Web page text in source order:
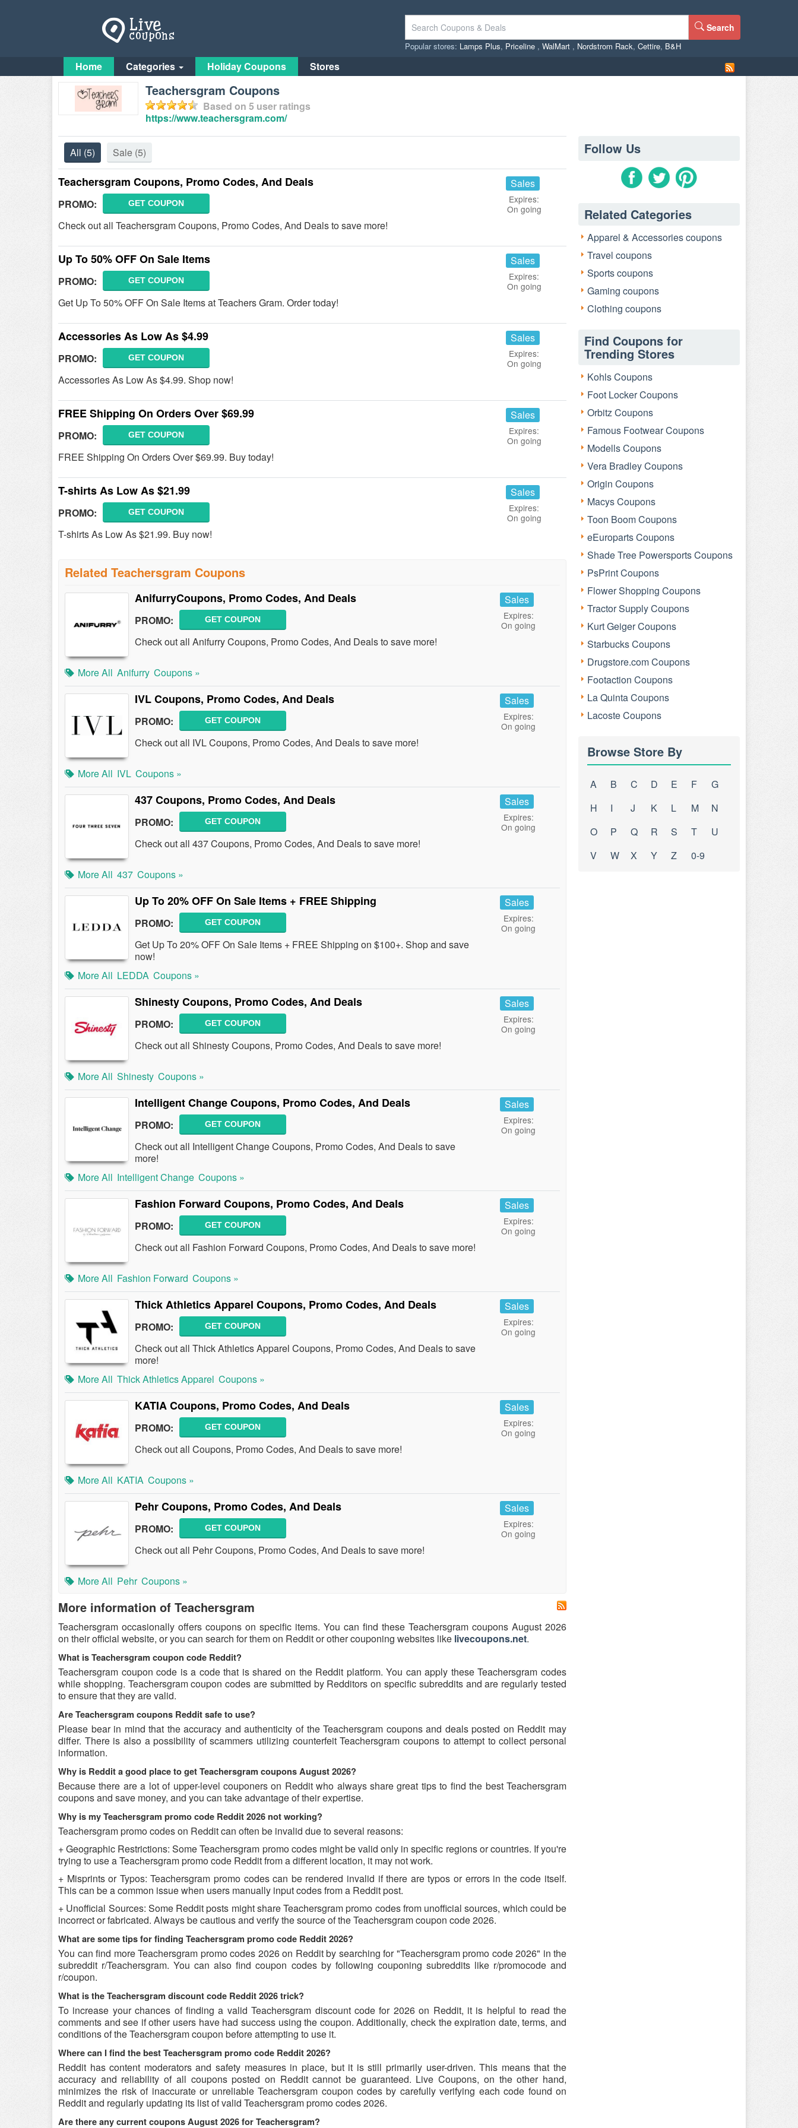
Search
Popular stores: Lamps Plus, Priceline , WalMart , Nordstrom Rack, Cettire, B&H
Home Categories Holiday Coupons Stores
Teachersgram Coupons
Based on 5 user ratings
https://www.teachersgram.com/
All (5) Sale (5)
Teachersgram Coupons, Promo Codes, And Deals
PROMO: GET COUPON
Check out all Teachersgram Coupons, Promo Codes, And Deals to save more!
Sales
Expires:
On going
Up To 50% OFF On Sale Items
PROMO: GET COUPON
Get Up To 50% OFF On Sale Items at Teachers Gram. Order today!
Sales
Expires:
On going
Accessories As Low As $4.99
PROMO: GET COUPON
Accessories As Low As $4.99. Shop now!
Sales
Expires:
On going
FREE Shipping On Orders Over $69.99
PROMO: GET COUPON
FREE Shipping On Orders Over $69.99. Buy today!
Sales
Expires:
On going
T-shirts As Low As $21.99
PROMO: GET COUPON
T-shirts As Low As $21.99. Buy now!
Sales
Expires:
On going
Related Teachersgram Coupons
AnifurryCoupons, Promo Codes, And Deals
PROMO: GET COUPON
Check out all Anifurry Coupons, Promo Codes, And Deals to save more!
Sales
Expires:
On going
More All Anifurry Coupons »
IVL Coupons, Promo Codes, And Deals
PROMO: GET COUPON
Check out all IVL Coupons, Promo Codes, And Deals to save more!
Sales
Expires:
On going
More All IVL Coupons »
437 Coupons, Promo Codes, And Deals
PROMO: GET COUPON
Check out all 437 Coupons, Promo Codes, And Deals to save more!
Sales
Expires:
On going
More All 437 Coupons »
Up To 20% OFF On Sale Items + FREE Shipping
PROMO: GET COUPON
Get Up To 20% OFF On Sale Items + FREE Shipping on $100+. Shop and save
now!
Sales
Expires:
On going
More All LEDDA Coupons »
Shinesty Coupons, Promo Codes, And Deals
PROMO: GET COUPON
Check out all Shinesty Coupons, Promo Codes, And Deals to save more!
Sales
Expires:
On going
More All Shinesty Coupons »
Intelligent Change Coupons, Promo Codes, And Deals
PROMO: GET COUPON
Check out all Intelligent Change Coupons, Promo Codes, And Deals to save
more!
Sales
Expires:
On going
More All Intelligent Change Coupons »
Fashion Forward Coupons, Promo Codes, And Deals
PROMO: GET COUPON
Check out all Fashion Forward Coupons, Promo Codes, And Deals to save more!
Sales
Expires:
On going
More All Fashion Forward Coupons »
Thick Athletics Apparel Coupons, Promo Codes, And Deals
PROMO: GET COUPON
Check out all Thick Athletics Apparel Coupons, Promo Codes, And Deals to save
more!
Sales
Expires:
On going
More All Thick Athletics Apparel Coupons »
KATIA Coupons, Promo Codes, And Deals
PROMO: GET COUPON
Check out all Coupons, Promo Codes, And Deals to save more!
Sales
Expires:
On going
More All KATIA Coupons »
Pehr Coupons, Promo Codes, And Deals
PROMO: GET COUPON
Check out all Pehr Coupons, Promo Codes, And Deals to save more!
Sales
Expires:
On going
More All Pehr Coupons »
More information of Teachersgram
Teachersgram occasionally offers coupons on specific items. You can find these Teachersgram coupons August 2026
on their official website, or you can search for them on Reddit or other couponing websites like livecoupons.net.
What is Teachersgram coupon code Reddit?
Teachersgram coupon code is a code that is shared on the Reddit platform. You can apply these Teachersgram codes
while shopping. Teachersgram coupon codes are submitted by Redditors on specific subreddits and are regularly tested
to ensure that they are valid.
Are Teachersgram coupons Reddit safe to use?
Please bear in mind that the accuracy and authenticity of the Teachersgram coupons and deals posted on Reddit may
differ. There is also a possibility of scammers utilizing counterfeit Teachersgram coupons to attempt to collect personal
information.
Why is Reddit a good place to get Teachersgram coupons August 2026?
Because there are a lot of upper-level couponers on Reddit who always share great tips to find the best Teachersgram
coupons and save money, and you can take advantage of their expertise.
Why is my Teachersgram promo code Reddit 2026 not working?
Teachersgram promo codes on Reddit can often be invalid due to several reasons:
+ Geographic Restrictions: Some Teachersgram promo codes might be valid only in specific regions or countries. If you're
trying to use a Teachersgram promo code Reddit from a different location, it may not work.
+ Misprints or Typos: Teachersgram promo codes can be rendered invalid if there are typos or errors in the code itself.
This can be a common issue when users manually input codes from a Reddit post.
+ Unofficial Sources: Some Reddit posts might share Teachersgram promo codes from unofficial sources, which could be
incorrect or fabricated. Always be cautious and verify the source of the Teachersgram coupon code 2026.
What are some tips for finding Teachersgram promo code Reddit 2026?
You can find more Teachersgram promo codes 2026 on Reddit by searching for "Teachersgram promo code 2026" in the
subreddit r/Teachersgram. You can also find coupon codes by following couponing subreddits like r/promocode and
r/coupon.
What is the Teachersgram discount code Reddit 2026 trick?
To increase your chances of finding a valid Teachersgram discount code for 2026 on Reddit, it is helpful to read the
comments and see if other users have had success using the coupon. Additionally, check the expiration date, terms, and
conditions of the Teachersgram coupon before attempting to use it.
Where can I find the best Teachersgram promo code Reddit 2026?
Reddit has content moderators and safety measures in place, but it is still primarily user-driven. This means that the
accuracy and reliability of all coupons posted on Reddit cannot be guaranteed. Live Coupons, on the other hand,
minimizes the risk of inaccurate or unreliable Teachersgram coupon codes by carefully verifying each code found on
Reddit and regularly updating its list of valid Teachersgram promo codes 2026.
Are there any current coupons August 2026 for Teachersgram?
Follow Us
Related Categories
Apparel & Accessories coupons
Travel coupons
Sports coupons
Gaming coupons
Clothing coupons
Find Coupons for
Trending Stores
Kohls Coupons
Foot Locker Coupons
Orbitz Coupons
Famous Footwear Coupons
Modells Coupons
Vera Bradley Coupons
Origin Coupons
Macys Coupons
Toon Boom Coupons
eEuroparts Coupons
Shade Tree Powersports Coupons
PsPrint Coupons
Flower Shopping Coupons
Tractor Supply Coupons
Kurt Geiger Coupons
Starbucks Coupons
Drugstore.com Coupons
Footaction Coupons
La Quinta Coupons
Lacoste Coupons
Browse Store By
A B C D E F
G
H
I J K L M
N
O
P Q R S T
U
V
W X Y Z 0-9